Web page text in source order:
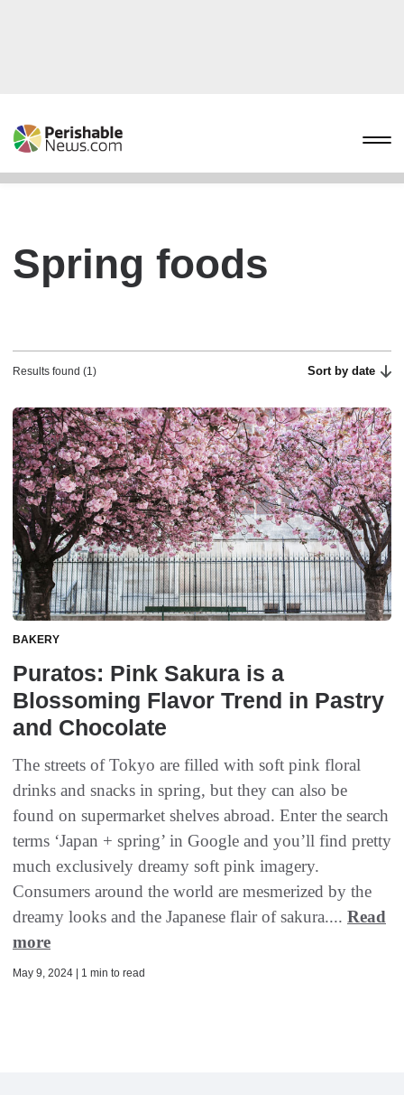
Spring foods
Results found (1) Sort by date
BAKERY
Puratos: Pink Sakura is a
Blossoming Flavor Trend in Pastry
and Chocolate
The streets of Tokyo are filled with soft pink floral
drinks and snacks in spring, but they can also be
found on supermarket shelves abroad. Enter the search
terms ‘Japan + spring’ in Google and you’ll find pretty
much exclusively dreamy soft pink imagery.
Consumers around the world are mesmerized by the
dreamy looks and the Japanese flair of sakura.... Read
more
May 9, 2024 | 1 min to read